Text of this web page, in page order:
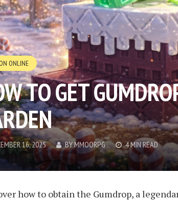
ONLINE
TO GET
16, 2025 BYMMOORPG 4 MIN READ
how to obtain the Gumdrop, a